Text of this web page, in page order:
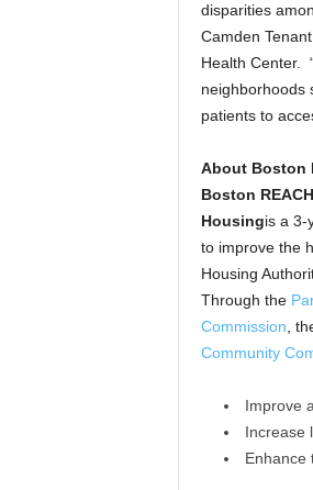
disparities
Camden
Health Center.
neighborhoods
patients to
About Boston
Boston
Housingis a 3-
to improve the
Housing
Through the
Commission ,
Community
Improve
Increase
Enhance